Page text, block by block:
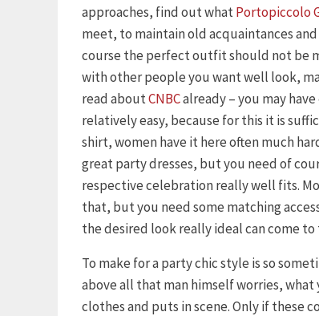
approaches, find out whatPortopiccolo
meet, to maintain old acquaintances
course the perfect outfit should not be
with other people you want well look,
read aboutCNBCalready – you may
relatively easy, because for this it is
shirt, women have it here often much
great party dresses, but you need of
respective celebration really well fits.
that, but you need some matching
the desired look really ideal can come to
To make for a party chic style is so
above all that man himself worries,
clothes and puts in scene. Only if these